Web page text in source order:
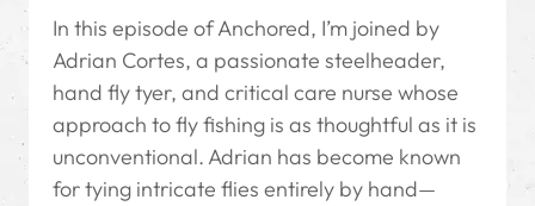
In this episode of Anchored, I’m joined by
Adrian Cortes, a passionate steelheader,
hand fly tyer, and critical care nurse whose
approach to fly fishing is as thoughtful as it is
unconventional. Adrian has become known
for tying intricate flies entirely by hand—